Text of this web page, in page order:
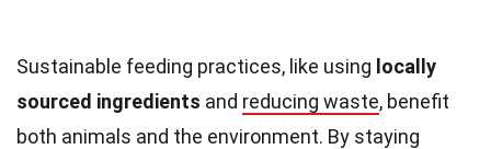
Sustainable feeding practices, like using locally
sourced ingredients and reducing waste, benefit
both animals and the environment. By staying